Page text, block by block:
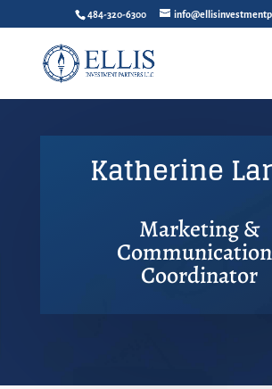
484-320-6300
Katherine
Marketing &
Coordinator